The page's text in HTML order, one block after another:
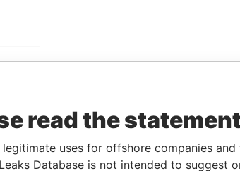
read the
legitimate uses for offshore companies
Database is not intended to suggest